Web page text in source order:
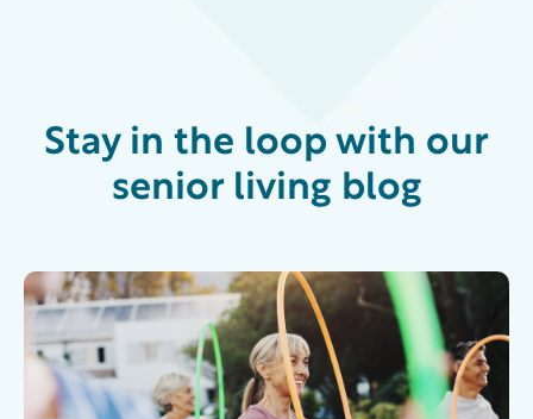
Stay in the loop with our
senior living blog